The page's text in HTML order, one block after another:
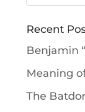
Recent
Benjamin
Meaning
The